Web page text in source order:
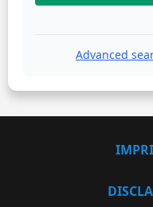
Advanced